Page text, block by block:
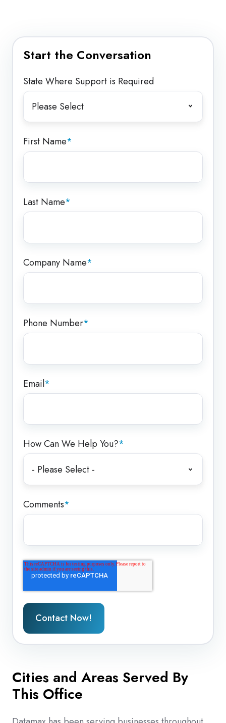
Start the Conversation
State Where Support is Required
First Name*
Last Name*
Company Name*
Phone Number*
Email*
How Can We Help You?*
Comments*
Cities and Areas Served By
This Office